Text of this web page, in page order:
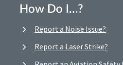
How Do I…?
Report a Noise Issue?
Report a Laser Strike?